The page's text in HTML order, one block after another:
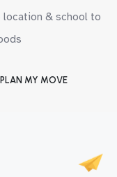
location & school to
MY MOVE